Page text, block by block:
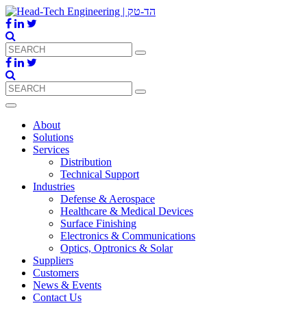
About
Solutions
Services
Distribution
Technical Support
Industries
Defense & Aerospace
Healthcare & Medical Devices
Surface Finishing
Electronics & Communications
Optics, Optronics & Solar
Suppliers
Customers
News & Events
Contact Us